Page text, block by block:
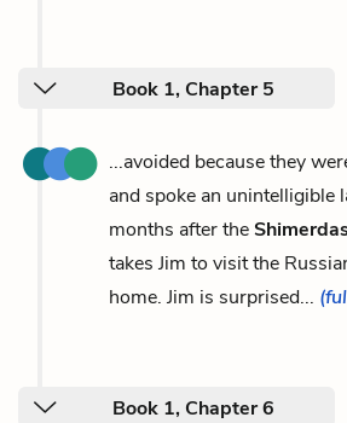
Book 1, Chapter 5
...avoided because they
and spoke an unintelligible
months after the
takes Jim to visit the
home. Jim is surprised...
Book 1, Chapter 6